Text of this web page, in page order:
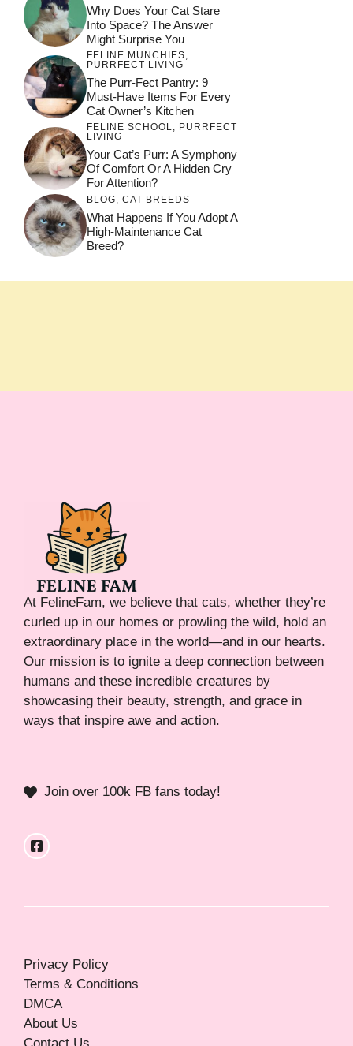
Why Does Your Cat Stare
Into Space? The Answer
Might Surprise You
FELINE MUNCHIES,
PURRFECT LIVING
The Purr-Fect Pantry: 9
Must-Have Items For Every
Cat Owner’s Kitchen
FELINE SCHOOL, PURRFECT
LIVING
Your Cat’s Purr: A Symphony
Of Comfort Or A Hidden Cry
For Attention?
BLOG, CAT BREEDS
What Happens If You Adopt A
High-Maintenance Cat
Breed?
At FelineFam, we believe that cats, whether they’re
curled up in our homes or prowling the wild, hold an
extraordinary place in the world—and in our hearts.
Our mission is to ignite a deep connection between
humans and these incredible creatures by
showcasing their beauty, strength, and grace in
ways that inspire awe and action.
Join over 100k FB fans today!
Privacy Policy
Terms & Conditions
DMCA
About Us